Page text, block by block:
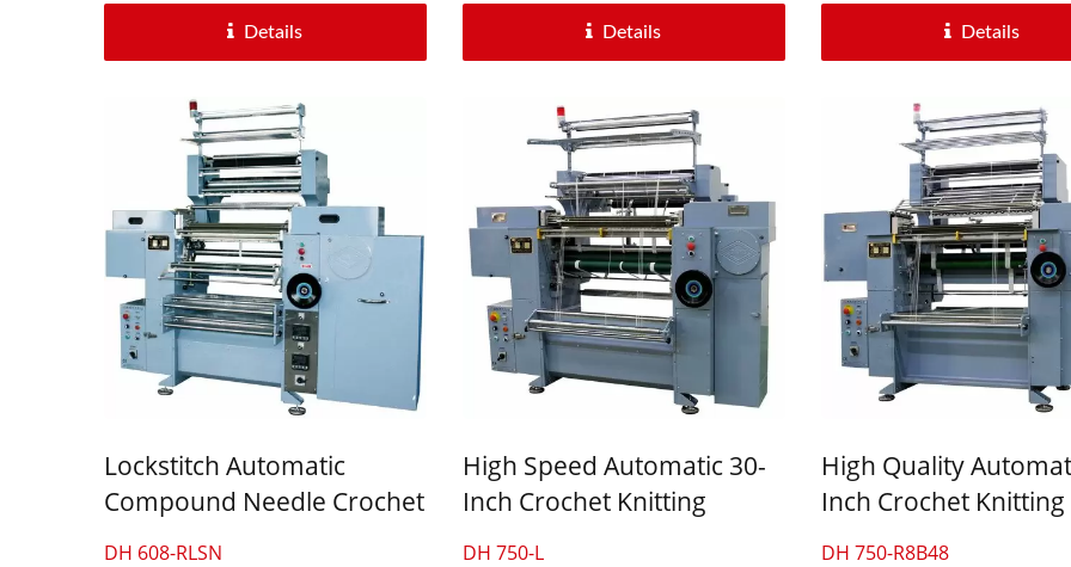
Details Details Details
Lockstitch Automatic
Compound Needle Crochet
Knitting Machine For Lace
DH 608-RLSN
High Speed Automatic 30-
Inch Crochet Knitting
Machine For Lace & Elastic
DH 750-L
High Quality
Inch Crochet Knitting
Machine For Lace &
DH 750-R8B48